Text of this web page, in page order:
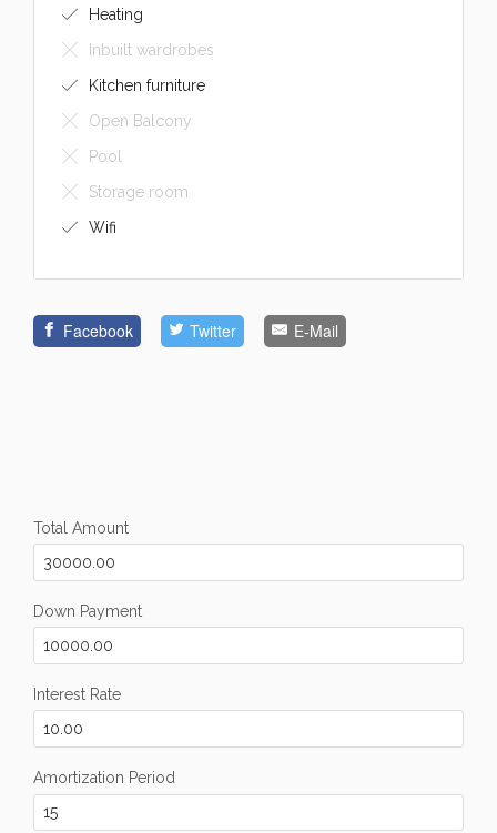
Heating
Inbuilt wardrobes
Kitchen furniture
Open Balcony
Pool
Storage room
Wifi
Facebook Twitter E-Mail
Total Amount
Down Payment
Interest Rate
Amortization Period